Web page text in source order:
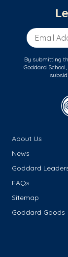
Email
By submitting
Goddard
About Us
News
Goddard
FAQs
Sitemap
Goddard Goods